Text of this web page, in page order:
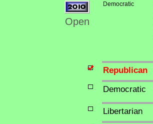
Open
Democratic
Republican
Democratic
Libertarian